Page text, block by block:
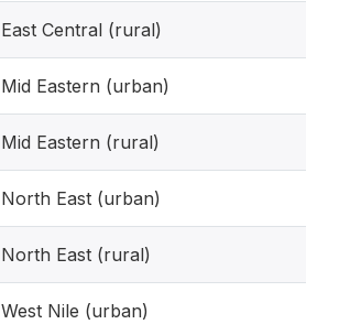
East Central (rural)
Mid Eastern (urban)
Mid Eastern (rural)
North East (urban)
North East (rural)
West Nile (urban)